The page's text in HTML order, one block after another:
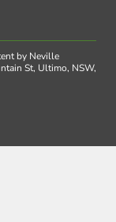
by Neville
St, Ultimo, NSW,